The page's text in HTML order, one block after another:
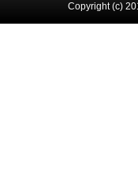
Copyright (c)